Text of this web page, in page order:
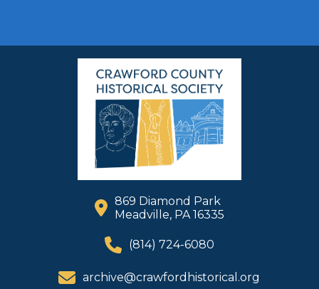
869 Diamond Park
Meadville, PA 16335
(814) 724-6080
archive@crawfordhistorical.org